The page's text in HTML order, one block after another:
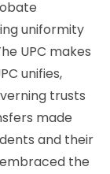
uniformity
UPC makes
unifies,
trusts
made
and their
the